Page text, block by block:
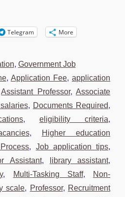
Telegram More
, Government Job
, Application Fee,application
Assistant Professor,Associate
, Documents Required,
, eligibility criteria,
,
Higher education
, Job application tips,
Assistant, library assistant,
, Multi-Tasking Staff,
Non-
scale, Professor, Recruitment